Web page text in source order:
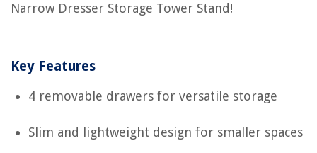
Narrow Dresser Storage Tower Stand!
Key Features
4 removable drawers for versatile storage
Slim and lightweight design for smaller spaces